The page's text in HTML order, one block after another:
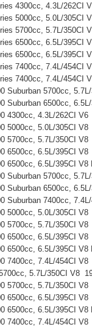
4300cc, 4.3L/262CI
5000cc, 5.0L/305CI
5700cc, 5.7L/350CI
6500cc, 6.5L/395CI
6500cc, 6.5L/395CI
7400cc, 7.4L/454CI
7400cc, 7.4L/454CI
Suburban 5700cc,
Suburban 6500cc,
4300cc, 4.3L/262CI
5000cc, 5.0L/305CI
5700cc, 5.7L/350CI
6500cc, 6.5L/395CI
6500cc, 6.5L/395CI
Suburban 5700cc,
Suburban 6500cc,
Suburban 7400cc,
5000cc, 5.0L/305CI
5700cc, 5.7L/350CI
6500cc, 6.5L/395CI
6500cc, 6.5L/395CI
7400cc, 7.4L/454CI
5.7L/350CI V8
5700cc, 5.7L/350CI
6500cc, 6.5L/395CI
6500cc, 6.5L/395CI
7400cc, 7.4L/454CI